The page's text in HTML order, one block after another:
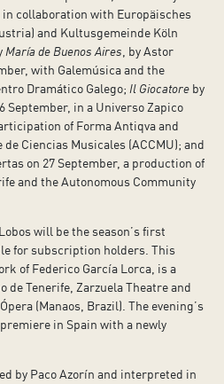
collaboration with Europäisches
and Kultusgemeinde Köln
María de Buenos Aires , by Astor
with Galemúsica and the
Dramático Galego; Il Giocatore by
September, in a Universo Zapico
of Forma Antiqva and
Ciencias Musicales (ACCMU); and
on 27 September, a production of
and the Autonomous Community
will be the season’s first
for subscription holders. This
of Federico García Lorca, is a
de Tenerife, Zarzuela Theatre and
(Manaos, Brazil). The evening’s
in Spain with a newly
by Paco Azorín and interpreted in